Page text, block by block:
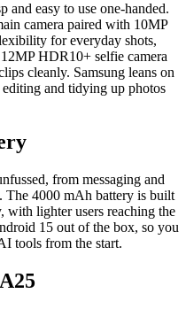
and easy to use one-handed.
camera paired with 10MP
for everyday shots,
HDR10+ selfie camera
cleanly. Samsung leans on
and tidying up photos
from messaging and
The 4000 mAh battery is built
with lighter users reaching the
15 out of the box, so you
tools from the start.